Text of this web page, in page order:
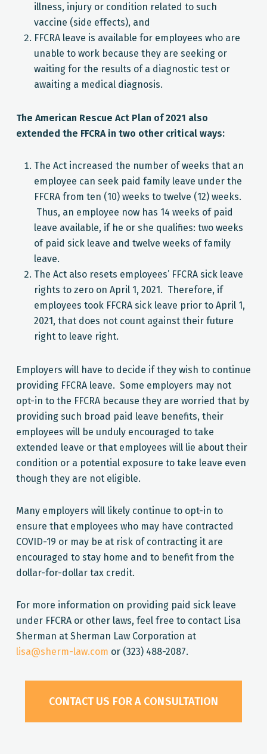
illness, injury or condition related to such
vaccine (side effects), and
FFCRA leave is available for employees who are
unable to work because they are seeking or
waiting for the results of a diagnostic test or
awaiting a medical diagnosis.
The American Rescue Act Plan of 2021 also
extended the FFCRA in two other critical ways:
The Act increased the number of weeks that an
employee can seek paid family leave under the
FFCRA from ten (10) weeks to twelve (12) weeks.
Thus, an employee now has 14 weeks of paid
leave available, if he or she qualifies: two weeks
of paid sick leave and twelve weeks of family
leave.
The Act also resets employees’ FFCRA sick leave
rights to zero on April 1, 2021. Therefore, if
employees took FFCRA sick leave prior to April 1,
2021, that does not count against their future
right to leave right.
Employers will have to decide if they wish to continue
providing FFCRA leave. Some employers may not
opt-in to the FFCRA because they are worried that by
providing such broad paid leave benefits, their
employees will be unduly encouraged to take
extended leave or that employees will lie about their
condition or a potential exposure to take leave even
though they are not eligible.
Many employers will likely continue to opt-in to
ensure that employees who may have contracted
COVID-19 or may be at risk of contracting it are
encouraged to stay home and to benefit from the
dollar-for-dollar tax credit.
For more information on providing paid sick leave
under FFCRA or other laws, feel free to contact Lisa
Sherman at Sherman Law Corporation at
lisa@sherm-law.com or (323) 488-2087.
CONTACT US FOR A CONSULTATION